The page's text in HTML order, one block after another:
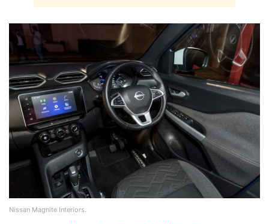
Nissan Magnite Interiors.